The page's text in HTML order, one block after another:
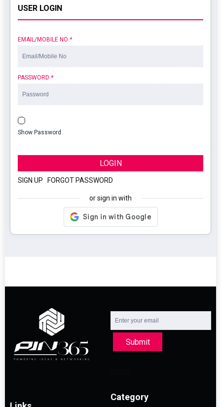
USER LOGIN
EMAIL/MOBILE NO *
PASSWORD *
Show Password
LOGIN
SIGN UP FORGOT PASSWORD
or sign in with
Submit
Category